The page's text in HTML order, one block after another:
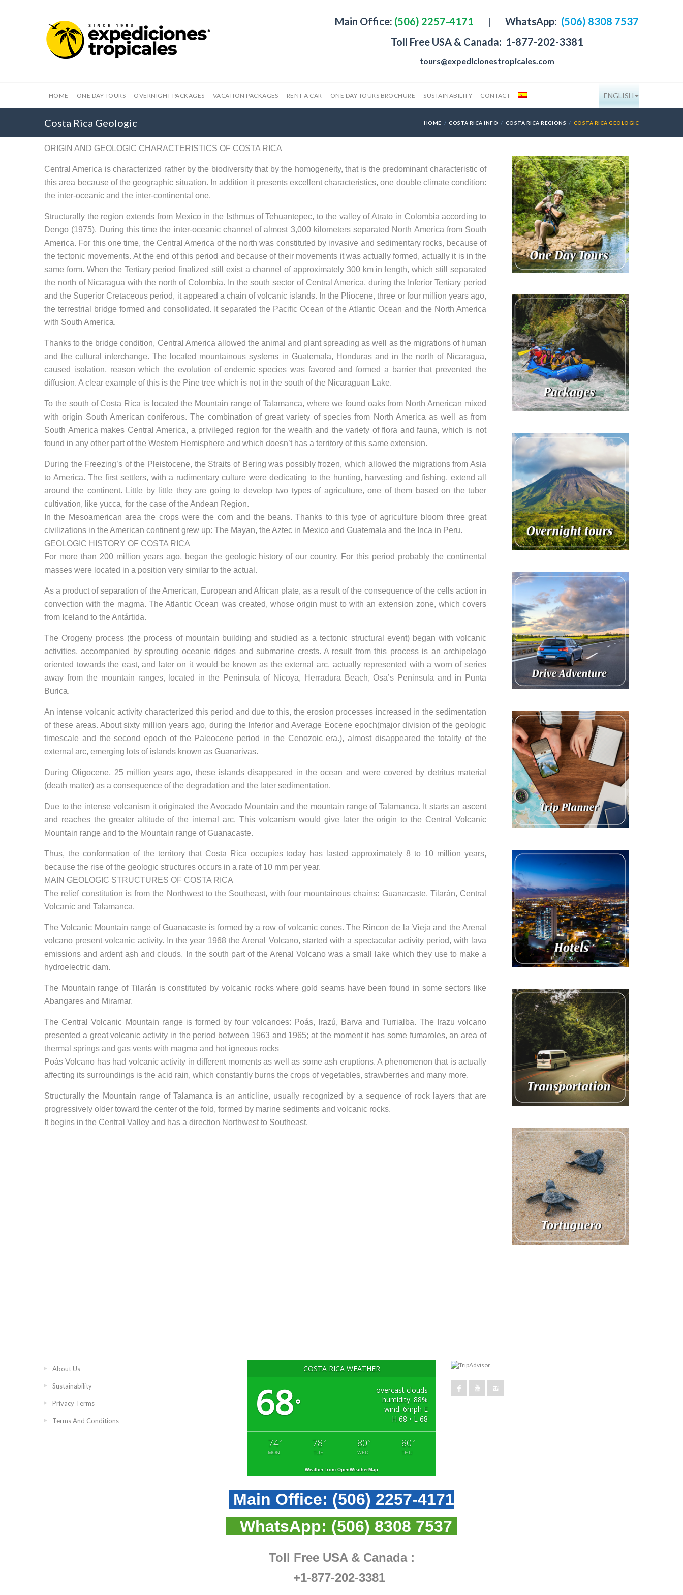
Main Office: (506) 2257-4171 | WhatsApp: (506) 8308 7537
Toll Free USA & Canada: 1-877-202-3381
tours@expedicionestropicales.com
HOME ONE DAY TOURS OVERNIGHT PACKAGES VACATION PACKAGES RENT A CAR ONE DAY TOURS BROCHURE SUSTAINABILITY CONTACT ENGLISH
Costa Rica Geologic HOME COSTA RICA INFO COSTA RICA REGIONS COSTA RICA GEOLOGIC
ORIGIN AND GEOLOGIC CHARACTERISTICS OF COSTA RICA
Central America is characterized rather by the biodiversity that by the homogeneity, that is the predominant characteristic of
this area because of the geographic situation. In addition it presents excellent characteristics, one double climate condition:
the inter-oceanic and the inter-continental one.
Structurally the region extends from Mexico in the Isthmus of Tehuantepec, to the valley of Atrato in Colombia according to
Dengo (1975). During this time the inter-oceanic channel of almost 3,000 kilometers separated North America from South
America. For this one time, the Central America of the north was constituted by invasive and sedimentary rocks, because of
the tectonic movements. At the end of this period and because of their movements it was actually formed, actually it is in the
same form. When the Tertiary period finalized still exist a channel of approximately 300 km in length, which still separated
the north of Nicaragua with the north of Colombia. In the south sector of Central America, during the Inferior Tertiary period
and the Superior Cretaceous period, it appeared a chain of volcanic islands. In the Pliocene, three or four million years ago,
the terrestrial bridge formed and consolidated. It separated the Pacific Ocean of the Atlantic Ocean and the North America
with South America.
Thanks to the bridge condition, Central America allowed the animal and plant spreading as well as the migrations of human
and the cultural interchange. The located mountainous systems in Guatemala, Honduras and in the north of Nicaragua,
caused isolation, reason which the evolution of endemic species was favored and formed a barrier that prevented the
diffusion. A clear example of this is the Pine tree which is not in the south of the Nicaraguan Lake.
To the south of Costa Rica is located the Mountain range of Talamanca, where we found oaks from North American mixed
with origin South American coniferous. The combination of great variety of species from North America as well as from
South America makes Central America, a privileged region for the wealth and the variety of flora and fauna, which is not
found in any other part of the Western Hemisphere and which doesn’t has a territory of this same extension.
During the Freezing’s of the Pleistocene, the Straits of Bering was possibly frozen, which allowed the migrations from Asia
to America. The first settlers, with a rudimentary culture were dedicating to the hunting, harvesting and fishing, extend all
around the continent. Little by little they are going to develop two types of agriculture, one of them based on the tuber
cultivation, like yucca, for the case of the Andean Region.
In the Mesoamerican area the crops were the corn and the beans. Thanks to this type of agriculture bloom three great
civilizations in the American continent grew up: The Mayan, the Aztec in Mexico and Guatemala and the Inca in Peru.
GEOLOGIC HISTORY OF COSTA RICA
For more than 200 million years ago, began the geologic history of our country. For this period probably the continental
masses were located in a position very similar to the actual.
As a product of separation of the American, European and African plate, as a result of the consequence of the cells action in
convection with the magma. The Atlantic Ocean was created, whose origin must to with an extension zone, which covers
from Iceland to the Antártida.
The Orogeny process (the process of mountain building and studied as a tectonic structural event) began with volcanic
activities, accompanied by sprouting oceanic ridges and submarine crests. A result from this process is an archipelago
oriented towards the east, and later on it would be known as the external arc, actually represented with a worn of series
away from the mountain ranges, located in the Peninsula of Nicoya, Herradura Beach, Osa’s Peninsula and in Punta
Burica.
An intense volcanic activity characterized this period and due to this, the erosion processes increased in the sedimentation
of these areas. About sixty million years ago, during the Inferior and Average Eocene epoch(major division of the geologic
timescale and the second epoch of the Paleocene period in the Cenozoic era.), almost disappeared the totality of the
external arc, emerging lots of islands known as Guanarivas.
During Oligocene, 25 million years ago, these islands disappeared in the ocean and were covered by detritus material
(death matter) as a consequence of the degradation and the later sedimentation.
Due to the intense volcanism it originated the Avocado Mountain and the mountain range of Talamanca. It starts an ascent
and reaches the greater altitude of the internal arc. This volcanism would give later the origin to the Central Volcanic
Mountain range and to the Mountain range of Guanacaste.
Thus, the conformation of the territory that Costa Rica occupies today has lasted approximately 8 to 10 million years,
because the rise of the geologic structures occurs in a rate of 10 mm per year.
MAIN GEOLOGIC STRUCTURES OF COSTA RICA
The relief constitution is from the Northwest to the Southeast, with four mountainous chains: Guanacaste, Tilarán, Central
Volcanic and Talamanca.
The Volcanic Mountain range of Guanacaste is formed by a row of volcanic cones. The Rincon de la Vieja and the Arenal
volcano present volcanic activity. In the year 1968 the Arenal Volcano, started with a spectacular activity period, with lava
emissions and ardent ash and clouds. In the south part of the Arenal Volcano was a small lake which they use to make a
hydroelectric dam.
The Mountain range of Tilarán is constituted by volcanic rocks where gold seams have been found in some sectors like
Abangares and Miramar.
The Central Volcanic Mountain range is formed by four volcanoes: Poás, Irazú, Barva and Turrialba. The Irazu volcano
presented a great volcanic activity in the period between 1963 and 1965; at the moment it has some fumaroles, an area of
thermal springs and gas vents with magma and hot igneous rocks
Poás Volcano has had volcanic activity in different moments as well as some ash eruptions. A phenomenon that is actually
affecting its surroundings is the acid rain, which constantly burns the crops of vegetables, strawberries and many more.
Structurally the Mountain range of Talamanca is an anticline, usually recognized by a sequence of rock layers that are
progressively older toward the center of the fold, formed by marine sediments and volcanic rocks.
It begins in the Central Valley and has a direction Northwest to Southeast.
About Us
Sustainability
Privacy Terms
Terms And Conditions
COSTA RICA WEATHER
68°
overcast clouds
humidity: 88%
wind: 6mph E
H 68 • L 68
74°
MON
78 °
TUE
80 °
WED
80 °
THU
Weather from OpenWeatherMap
Main Office: (506) 2257-4171
WhatsApp: (506) 8308 7537
Toll Free USA & Canada :
+1-877-202-3381